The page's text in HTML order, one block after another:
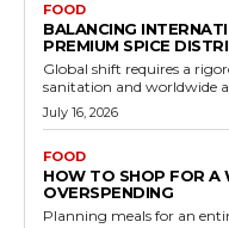
FOOD
BALANCING
PREMIUM SPICE
Global shift requires a
sanitation and worldwide
July 16, 2026
FOOD
HOW TO SHOP FOR A
OVERSPENDING
Planning meals for an